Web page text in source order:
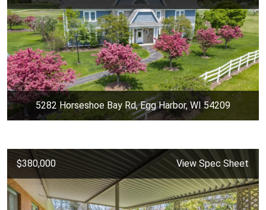
5282 Horseshoe Bay Rd, Egg Harbor, WI 54209
$380,000 View Spec Sheet